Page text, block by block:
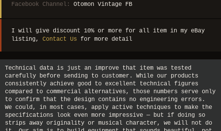
Facebook Channel: Otomon Vintage FB
I will give discount 10% or more for all item in my eBay
listing, Contact Us for more detail
Technical data is just an improve that item was tested
carefully before sending to customer. While our products
consistently achieve good to excellent technical figures
compared to commercial alternatives, those numbers serve only
to confirm that the design contains no engineering errors.
We could, in most cases, apply active techniques to make the
specifications look even more impressive — but if doing so
strips away originality or musical character, we will not do